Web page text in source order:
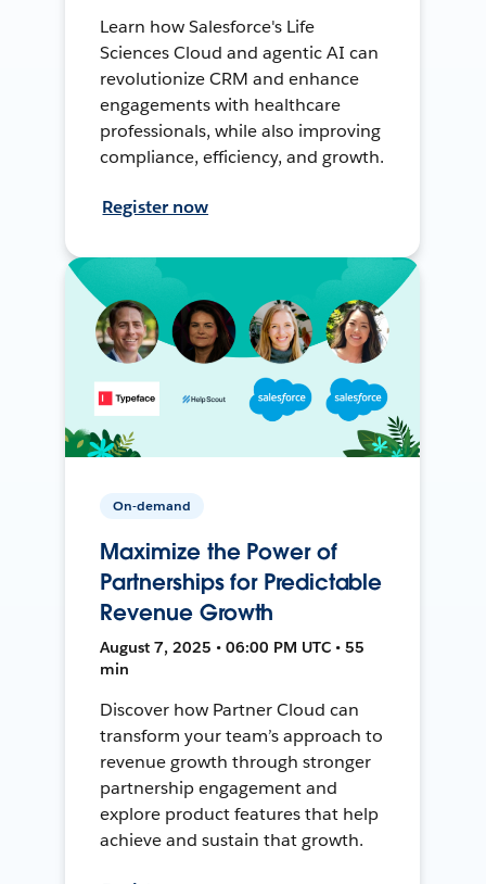
Learn how Salesforce's Life
Sciences Cloud and agentic AI can
revolutionize CRM and enhance
engagements with healthcare
professionals, while also improving
compliance, efficiency, and growth.
Register now
On-demand
Maximize the Power of
Partnerships for Predictable
Revenue Growth
August 7, 2025 • 06:00 PM UTC • 55
min
Discover how Partner Cloud can
transform your team’s approach to
revenue growth through stronger
partnership engagement and
explore product features that help
achieve and sustain that growth.